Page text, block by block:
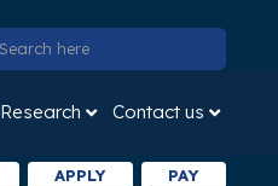
Research Contact us
APPLY PAY